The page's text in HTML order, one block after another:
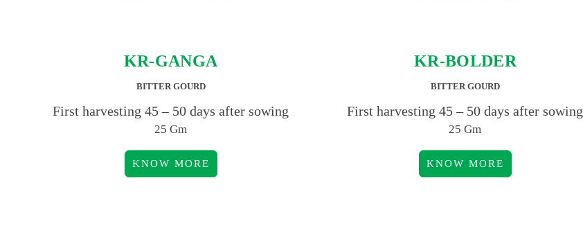
KR-GANGA
BITTER GOURD
First harvesting 45 – 50 days after sowing
25 Gm
KNOW MORE
KR-BOLDER
BITTER GOURD
First harvesting 45 – 50 days after sowing
25 Gm
KNOW MORE